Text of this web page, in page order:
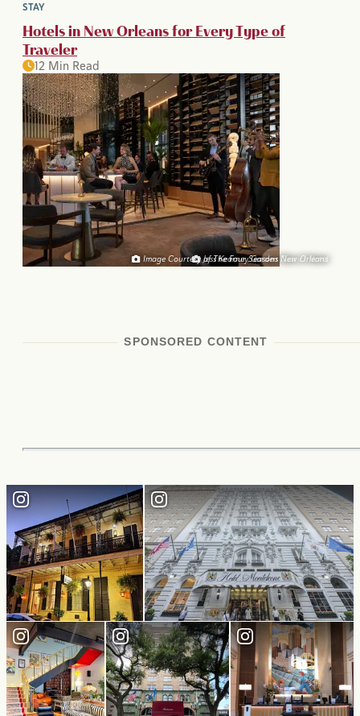
Jess Kearney, Garden District Hotel
STAY
Hotels in New Orleans for Every Type of
Traveler
12 Min Read
Image Courtesy of The Four Seasons New Orleans
SPONSORED CONTENT